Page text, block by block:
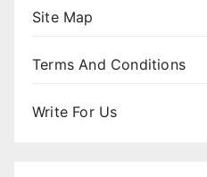
Site Map
Terms And Conditions
Write For Us